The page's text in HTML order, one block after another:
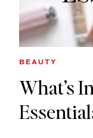
BEAUTY
What’s